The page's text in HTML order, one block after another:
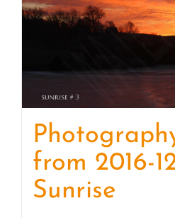
from 2016-
Sunrise